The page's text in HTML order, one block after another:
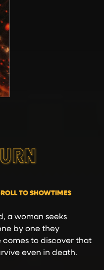
TO SHOWTIMES
a woman seeks
by one they
comes to discover that
even in death.